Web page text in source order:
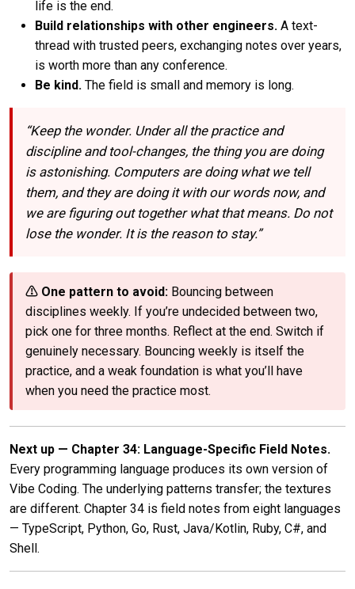
life is the end.
Build relationships with other engineers. A text-
thread with trusted peers, exchanging notes over years,
is worth more than any conference.
Be kind. The field is small and memory is long.
“Keep the wonder. Under all the practice and
discipline and tool-changes, the thing you are doing
is astonishing. Computers are doing what we tell
them, and they are doing it with our words now, and
we are figuring out together what that means. Do not
lose the wonder. It is the reason to stay.”
⚠ One pattern to avoid: Bouncing between
disciplines weekly. If you’re undecided between two,
pick one for three months. Reflect at the end. Switch if
genuinely necessary. Bouncing weekly is itself the
practice, and a weak foundation is what you’ll have
when you need the practice most.
Next up — Chapter 34: Language-Specific Field Notes.
Every programming language produces its own version of
Vibe Coding. The underlying patterns transfer; the textures
are different. Chapter 34 is field notes from eight languages
— TypeScript, Python, Go, Rust, Java/Kotlin, Ruby, C#, and
Shell.